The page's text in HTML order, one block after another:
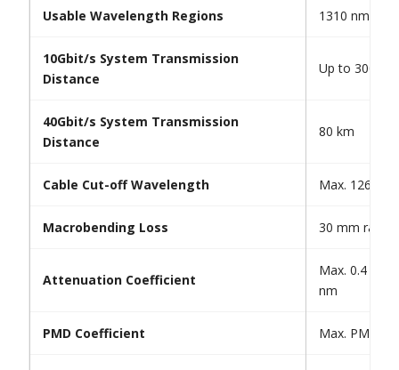
Usable Wavelength Regions 1310 nm and
10Gbit/s System Transmission
Distance
Up to 3000
40Gbit/s System Transmission
Distance
80 km
Cable Cut-off Wavelength Max. 1260
Macrobending Loss 30 mm
Attenuation Coefficient
Max. 0.4 dB/
nm
PMD Coefficient Max. PMDQ